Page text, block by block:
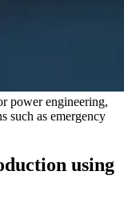
power engineering,
such as emergency
using